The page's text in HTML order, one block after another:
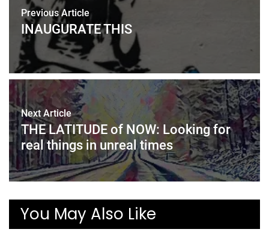
Previous Article
INAUGURATE THIS
Next Article
THE LATITUDE of NOW: Looking for
real things in unreal times
You May Also Like